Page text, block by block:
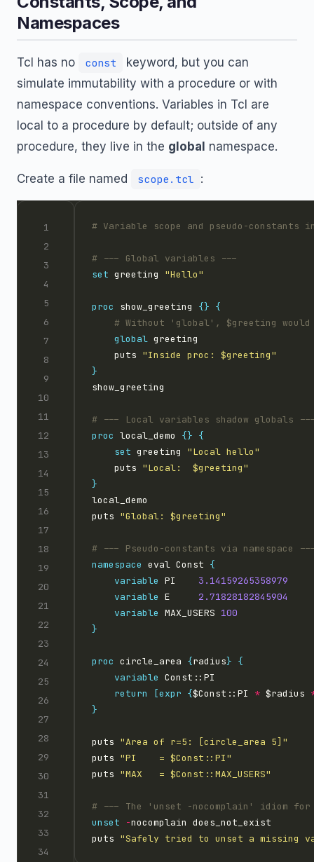
Namespaces
Tcl has no const
keyword, but you can
simulate immutability with a procedure or with
namespace conventions. Variables in Tcl are
local to a procedure by default; outside of any
procedure, they live in the global namespace.
Create a file named scope.tcl :
set greeting "Hello"
proc show_greeting {} {
global
    puts
"Inside proc: $greeting"
}
proc local_demo {} {
set greeting "Local hello"
    puts
"Local:  $greeting"
}
puts "Global: $greeting"
namespace eval Const {
variable PI 3.14159265358979
variable E 2.71828182845904
variable MAX_USERS 100
}
proc circle_area {radius} {
variable
return
[expr {$Const::PI * $radius
}
puts "Area of r=5: [circle_area 5]"
puts "PI    = $Const::PI"
puts "MAX   = $Const::MAX_USERS"
unset -
puts "Safely tried to unset a missing